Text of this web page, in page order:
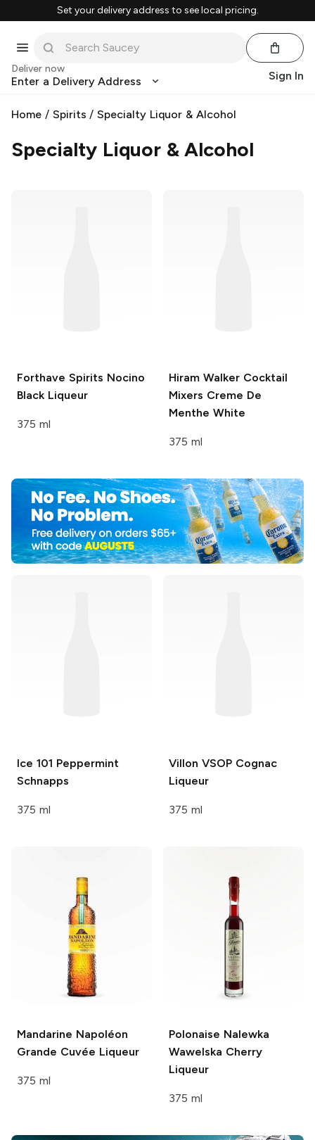
Set your delivery address to see local pricing.
Deliver now
Enter a Delivery Address Sign In
Home / Spirits /Specialty Liquor & Alcohol
Specialty Liquor & Alcohol
Forthave Spirits Nocino
Black Liqueur
375 ml
Hiram Walker Cocktail
Mixers Creme De
Menthe White
375 ml
Ice 101 Peppermint
Schnapps
375 ml
Villon VSOP Cognac
Liqueur
375 ml
Mandarine Napoléon
Grande Cuvée Liqueur
375 ml
Polonaise Nalewka
Wawelska Cherry
Liqueur
375 ml